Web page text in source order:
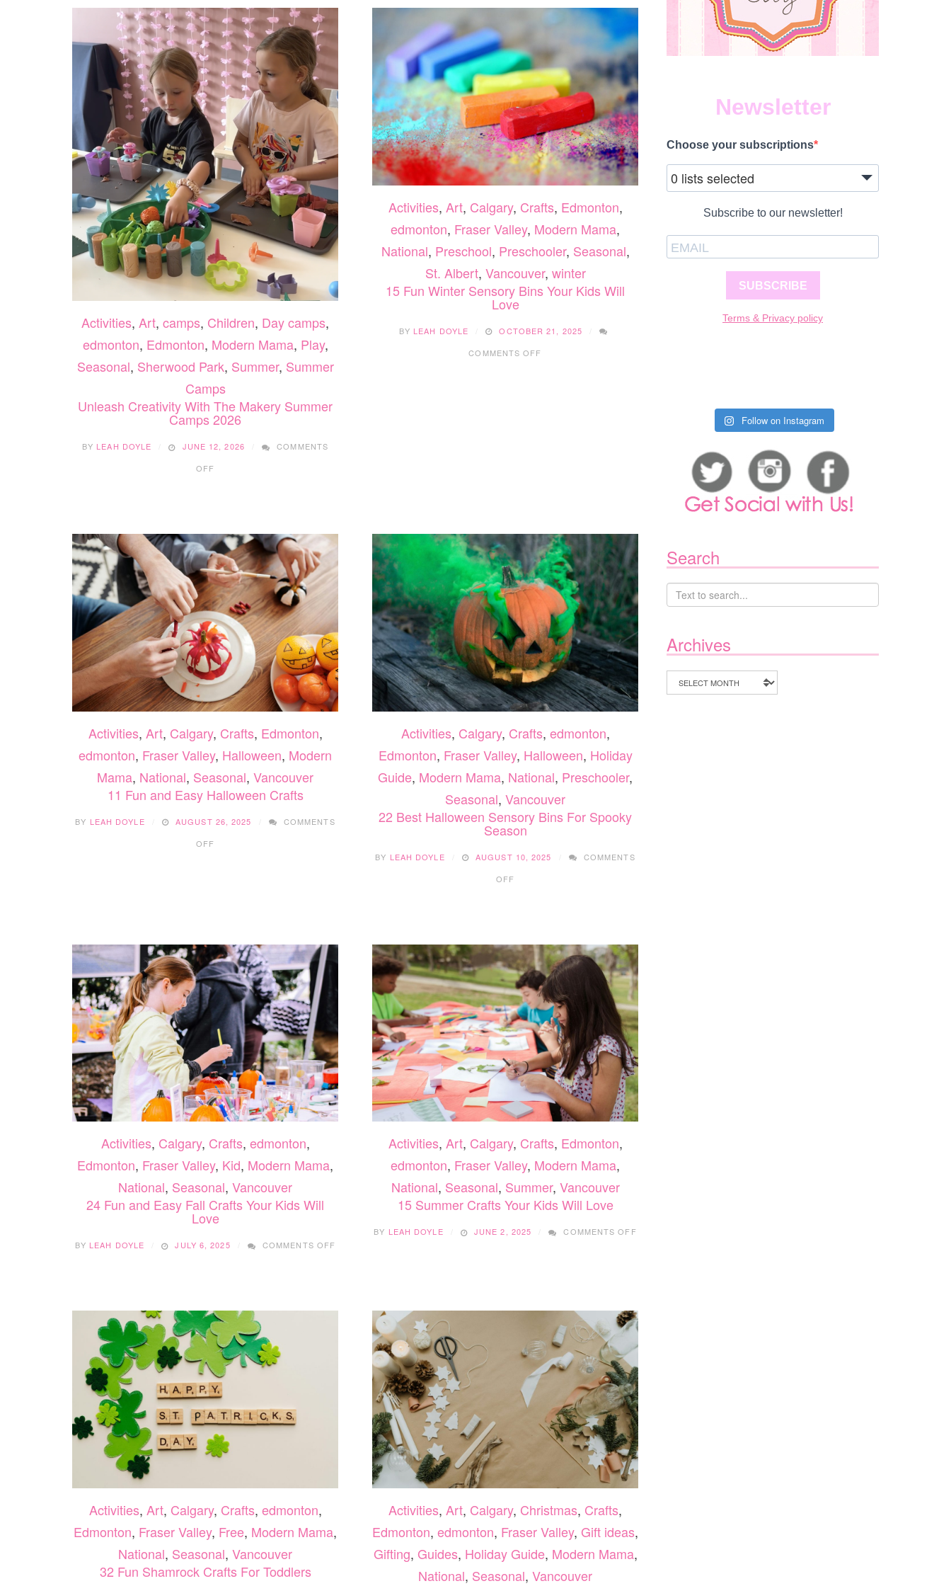
Activities, Art, camps, Children, Day camps,
edmonton, Edmonton, Modern Mama, Play,
Seasonal, Sherwood Park, Summer, Summer
Camps
Unleash Creativity With The Makery Summer
Camps 2026
BY LEAH DOYLE JUNE 12, 2026
COMMENTS
OFF
SUMMER
CAMPS
2026
Activities, Art, Calgary, Crafts, Edmonton,
edmonton, Fraser Valley, Modern Mama,
National, Preschool, Preschooler, Seasonal,
St. Albert, Vancouver, winter
15 Fun Winter Sensory Bins Your Kids Will
Love
BY LEAH DOYLE
OCTOBER 21, 2025
COMMENTS OFF
Activities, Art, Calgary, Crafts, Edmonton,
edmonton, Fraser Valley, Halloween, Modern
Mama, National, Seasonal, Vancouver
11 Fun and Easy Halloween Crafts
BY LEAH DOYLE AUGUST 26, 2025
COMMENTS
OFF
Activities, Calgary, Crafts, edmonton,
Edmonton, Fraser Valley, Halloween, Holiday
Guide, Modern Mama, National, Preschooler,
Seasonal, Vancouver
22 Best Halloween Sensory Bins For Spooky
Season
BY LEAH DOYLE AUGUST 10, 2025
COMMENTS
OFF
FOR
SPOOKY
SEASON
Activities, Calgary, Crafts, edmonton,
Edmonton, Fraser Valley, Kid, Modern Mama,
National, Seasonal, Vancouver
24 Fun and Easy Fall Crafts Your Kids Will
Love
BY LEAH DOYLE JULY 6, 2025 COMMENTS OFF
Activities, Art, Calgary, Crafts, Edmonton,
edmonton, Fraser Valley, Modern Mama,
National, Seasonal, Summer, Vancouver
15 Summer Crafts Your Kids Will Love
BY LEAH DOYLE JUNE 2, 2025 COMMENTS OFF
LOVE
Activities, Art, Calgary, Crafts, edmonton,
Edmonton, Fraser Valley, Free, Modern Mama,
National, Seasonal, Vancouver
32 Fun Shamrock Crafts For Toddlers
Activities, Art, Calgary, Christmas, Crafts,
Edmonton, edmonton, Fraser Valley, Gift ideas,
Gifting, Guides, Holiday Guide, Modern Mama,
National, Seasonal, Vancouver
Newsletter
Choose your subscriptions
0 lists selected
Subscribe to our newsletter!
SUBSCRIBE
Terms & Privacy policy
Follow on Instagram
Search
Archives
Archives